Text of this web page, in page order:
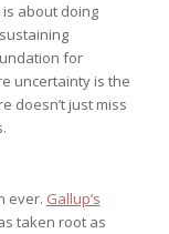
is about doing
for
uncertainty is the
doesn’t just miss
ever. Gallup’s
taken root as